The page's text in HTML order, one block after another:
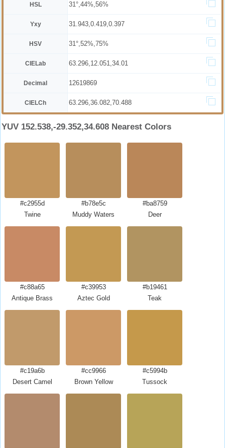
HSL 31°,44%,56%
Yxy 31.943,0.419,0.397
HSV 31°,52%,75%
CIELab 63.296,12.051,34.01
Decimal 12619869
CIELCh 63.296,36.082,70.488
YUV 152.538,-29.352,34.608 Nearest Colors
#c2955d
Twine
#b78e5c
Muddy Waters
#ba8759
Deer
#c88a65
Antique Brass
#c39953
Aztec Gold
#b19461
Teak
#c19a6b
Desert Camel
#cc9966
Brown Yellow
#c5994b
Tussock